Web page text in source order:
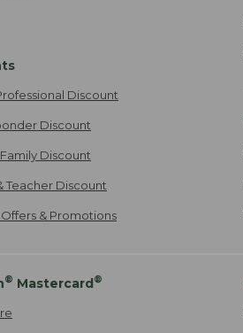
Discount
Discount
Discount
Teacher Discount
Offers & Promotions
® Mastercard®